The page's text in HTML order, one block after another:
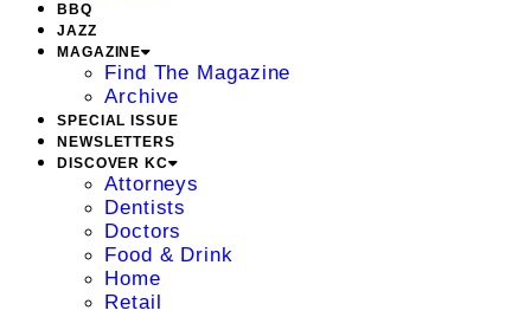
BBQ
JAZZ
MAGAZINE
Find The Magazine
Archive
SPECIAL ISSUE
NEWSLETTERS
DISCOVER KC
Attorneys
Dentists
Doctors
Food & Drink
Home
Retail